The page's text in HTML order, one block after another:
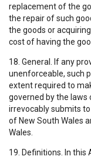
replacement of the
the repair of such
the goods or
cost of having the
18. General. If any
unenforceable, such
extent required to
governed by the laws
irrevocably submits
of New South Wales
Wales.
19. Definitions. In this